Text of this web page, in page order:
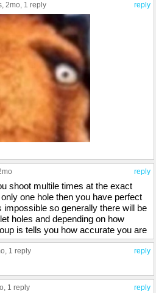
reply
, 2mo, 1 reply
reply
shoot multile times at the exact
one hole then you have perfect
impossible so generally there will be
holes and depending on how
is tells you how accurate you are
reply
1 reply
reply
1 reply